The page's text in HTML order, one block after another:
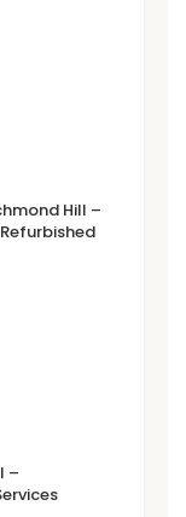
Hill –
–